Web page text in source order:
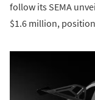
follow its SEMA
$1.6 million,